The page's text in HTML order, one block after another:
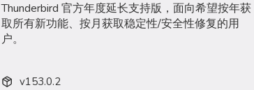
Thunderbird 官方年度延长支持版，面向希望按年获
取所有新功能、按月获取稳定性/安全性修复的用
户。
v153.0.2